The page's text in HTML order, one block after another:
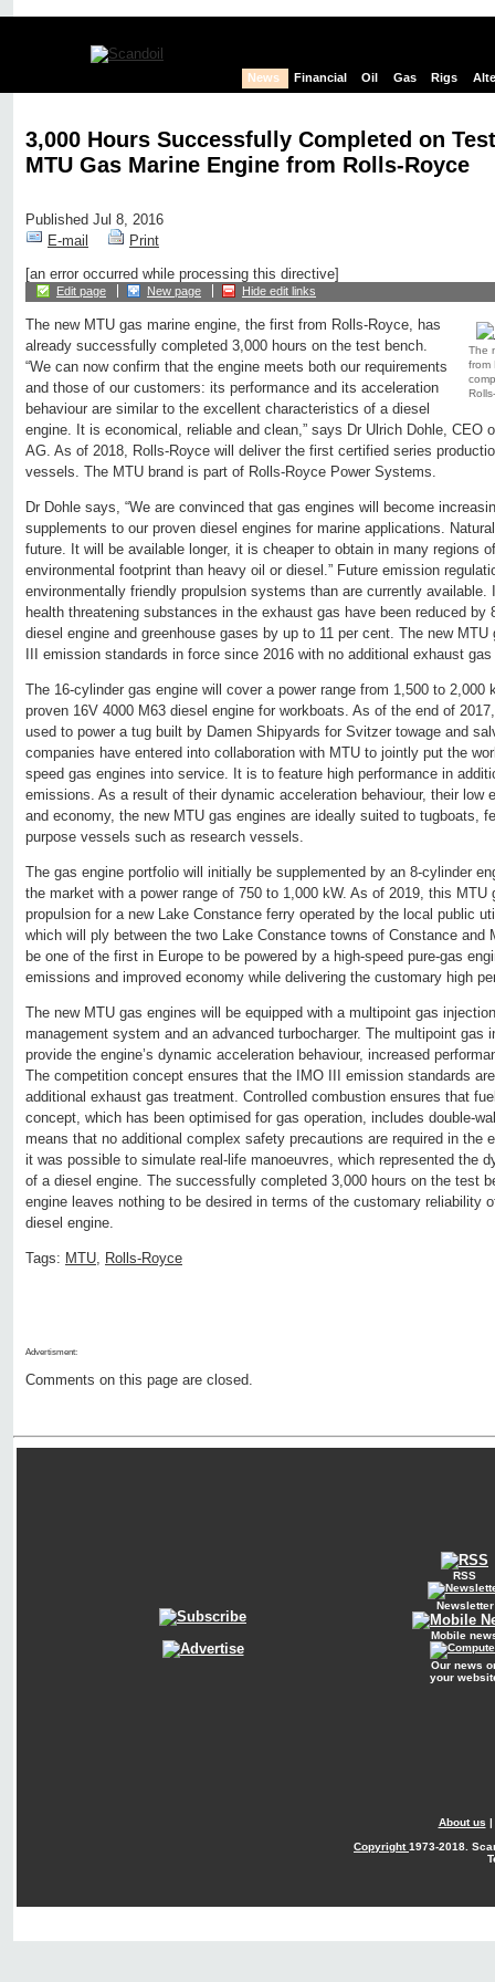
News Financial Oil Gas Rigs
3,000 Hours Successfully Completed on
MTU Gas Marine Engine from Rolls-Royce
Published Jul 8, 2016
E-mail
Print
[an error occurred while processing this directive]
Edit page New page Hide edit links
The
from
The new MTU gas marine engine, the first from Rolls-Royce, has
already successfully completed 3,000 hours on the test bench.
“We can now confirm that the engine meets both our requirements
and those of our customers: its performance and its acceleration
behaviour are similar to the excellent characteristics of a diesel
engine. It is economical, reliable and clean,” says Dr Ulrich Dohle, CEO
AG. As of 2018, Rolls-Royce will deliver the first certified series
vessels. The MTU brand is part of Rolls-Royce Power Systems.
Dr Dohle says, “We are convinced that gas engines will become
supplements to our proven diesel engines for marine applications.
future. It will be available longer, it is cheaper to obtain in many regions
environmental footprint than heavy oil or diesel.” Future emission
environmentally friendly propulsion systems than are currently
health threatening substances in the exhaust gas have been reduced by
diesel engine and greenhouse gases by up to 11 per cent. The new
III emission standards in force since 2016 with no additional exhaust
The 16-cylinder gas engine will cover a power range from 1,500 to 2,000
proven 16V 4000 M63 diesel engine for workboats. As of the end of
used to power a tug built by Damen Shipyards for Svitzer towage and
companies have entered into collaboration with MTU to jointly put the
speed gas engines into service. It is to feature high performance in
emissions. As a result of their dynamic acceleration behaviour, their low
and economy, the new MTU gas engines are ideally suited to tugboats,
purpose vessels such as research vessels.
The gas engine portfolio will initially be supplemented by an 8-cylinder
the market with a power range of 750 to 1,000 kW. As of 2019, this MTU
propulsion for a new Lake Constance ferry operated by the local public
which will ply between the two Lake Constance towns of Constance and
be one of the first in Europe to be powered by a high-speed pure-gas
emissions and improved economy while delivering the customary high
The new MTU gas engines will be equipped with a multipoint gas
management system and an advanced turbocharger. The multipoint gas
provide the engine’s dynamic acceleration behaviour, increased
The competition concept ensures that the IMO III emission standards
additional exhaust gas treatment. Controlled combustion ensures that
concept, which has been optimised for gas operation, includes double-
means that no additional complex safety precautions are required in the
it was possible to simulate real-life manoeuvres, which represented the
of a diesel engine. The successfully completed 3,000 hours on the test
engine leaves nothing to be desired in terms of the customary reliability
diesel engine.
Tags: MTU, Rolls-Royce
Advertisment:
Comments on this page are closed.
RSS
Newsletter
Mobile
Our news
your
About us |
Copyright1973-2018.